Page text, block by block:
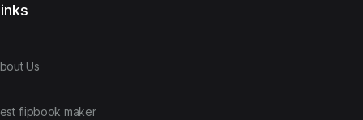
Us
flipbook maker